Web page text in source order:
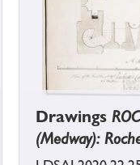
Drawings
(Medway):